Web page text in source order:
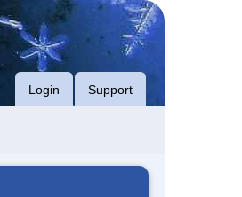
Login Support